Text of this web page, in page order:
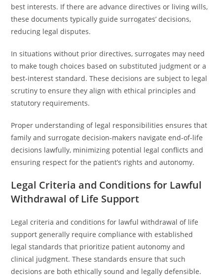
best interests. If there are advance directives or living wills,
these documents typically guide surrogates’ decisions,
reducing legal disputes.
In situations without prior directives, surrogates may need
to make tough choices based on substituted judgment or a
best-interest standard. These decisions are subject to legal
scrutiny to ensure they align with ethical principles and
statutory requirements.
Proper understanding of legal responsibilities ensures that
family and surrogate decision-makers navigate end-of-life
decisions lawfully, minimizing potential legal conflicts and
ensuring respect for the patient’s rights and autonomy.
Legal Criteria and Conditions for Lawful
Withdrawal of Life Support
Legal criteria and conditions for lawful withdrawal of life
support generally require compliance with established
legal standards that prioritize patient autonomy and
clinical judgment. These standards ensure that such
decisions are both ethically sound and legally defensible.